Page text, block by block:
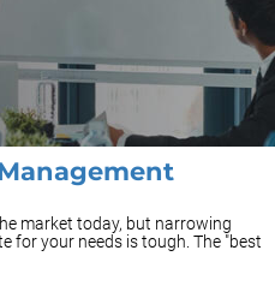
market today, but narrowing
for your needs is tough. The "best